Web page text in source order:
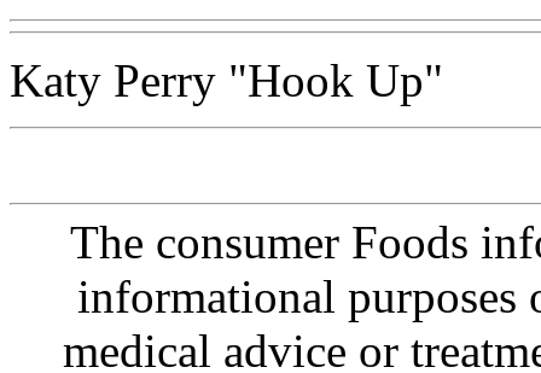
Katy Perry "Hook Up"
The consumer Foods
informational purposes
medical advice or